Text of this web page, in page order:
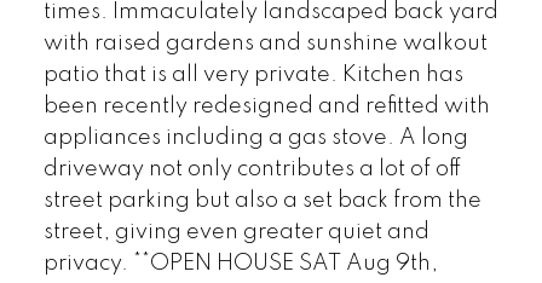
times. Immaculately landscaped back yard
with raised gardens and sunshine walkout
patio that is all very private. Kitchen has
been recently redesigned and refitted with
appliances including a gas stove. A long
driveway not only contributes a lot of off
street parking but also a set back from the
street, giving even greater quiet and
privacy. **OPEN HOUSE SAT Aug 9th,